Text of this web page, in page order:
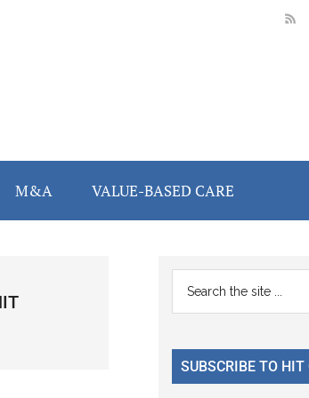
M&A VALUE-BASED CARE
Primary
Sidebar
...
SUBSCRIBE TO HIT